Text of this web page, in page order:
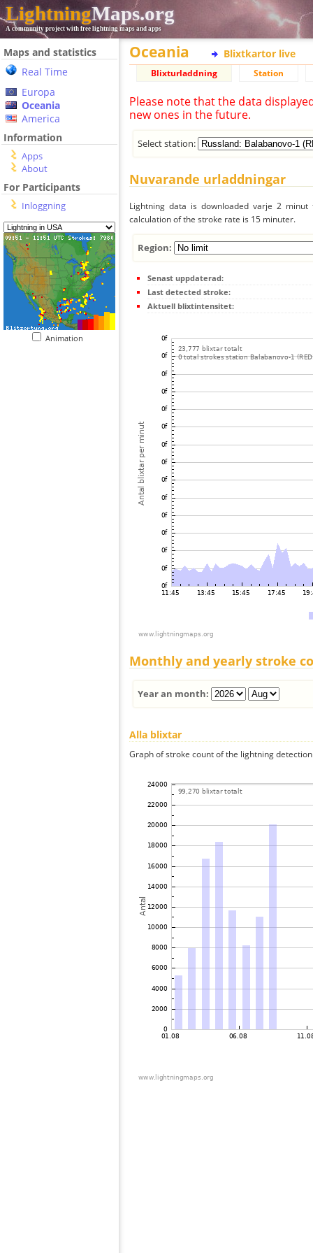
LightningMaps.org
A community project with free lightning maps and apps
Maps and statistics
Real Time
Europa
Oceania
America
Information
Apps
About
For Participants
Inloggning
Animation
Oceania Blixtkartor live
Blixturladdning Station
Please note that the data
new ones in the future.
Select station:
Nuvarande urladdningar
Lightning data is downloaded varje 2
calculation of the stroke rate is 15 minuter.
Region:
Senast uppdaterad:
Last detected stroke:
Aktuell blixtintensitet:
Monthly and yearly stroke
Year an month:
Alla blixtar
Graph of stroke count of the lightning